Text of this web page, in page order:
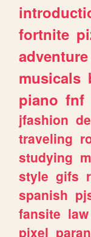
fortnite
adventure
musicals
piano fnf
jfashion
traveling
studying
style gifs
spanish
fansite law
pixel